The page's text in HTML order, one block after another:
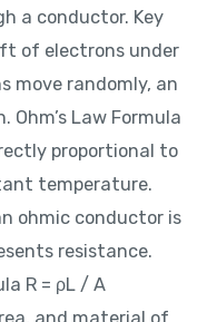
a conductor. Key
of electrons under
move randomly, an
Law Formula
proportional to
temperature.
ohmic conductor is
resistance.
R = ρL / A